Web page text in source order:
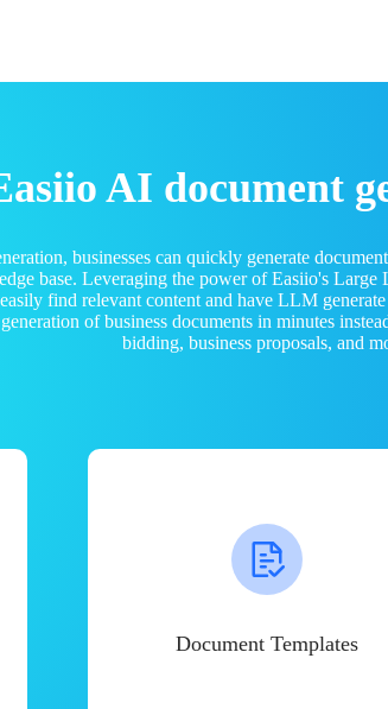
AI document
businesses can quickly generate
base. Leveraging the power of Easiio's
find relevant content and have LLM
of business documents in minutes
bidding, business proposals, and
Document Templates